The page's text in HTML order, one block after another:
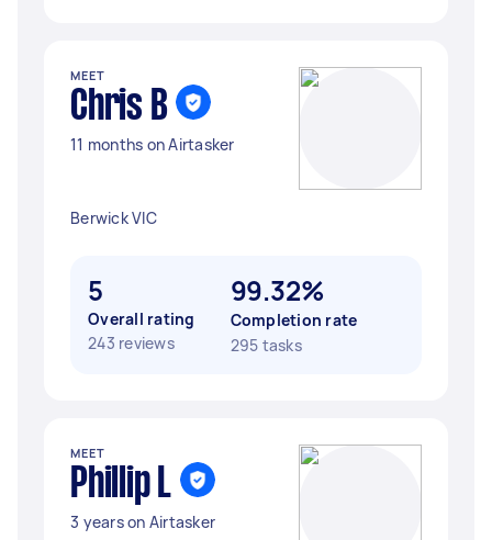
MEET
Chris B
11 months on Airtasker
Berwick VIC
5
Overall rating
243 reviews
99.32%
Completion rate
295 tasks
MEET
Phillip L
3 years on Airtasker